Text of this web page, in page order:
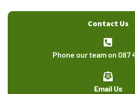
Contact Us
Phone our team on 087
Email Us